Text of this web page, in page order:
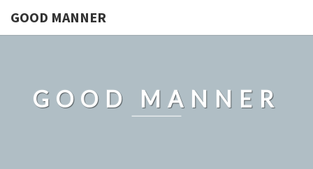
GOOD MANNER
GOOD MANNER